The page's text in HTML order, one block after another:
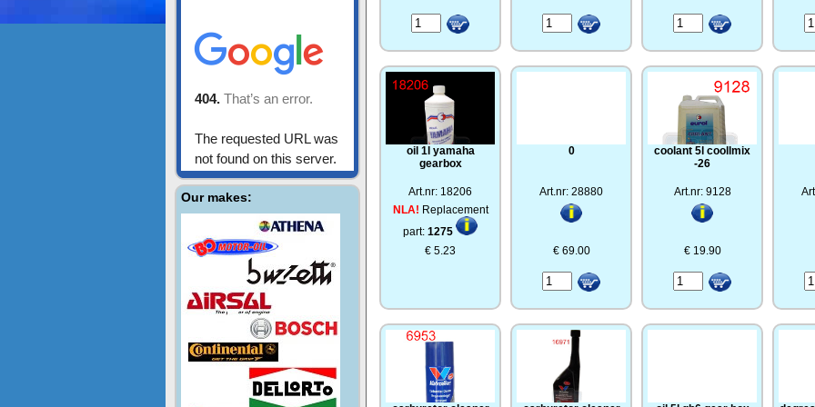
Our makes:
oil 1l yamaha
gearbox
Art.nr: 18206
NLA! Replacement
part: 1275
€ 5.23
0
Art.nr: 28880
€ 69.00
coolant 5l coollmix
-26
Art.nr: 9128
€ 19.90